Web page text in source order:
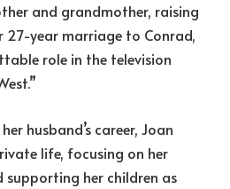
and grandmother, raising
27-year marriage to Conrad,
role in the television
husband’s career, Joan
life, focusing on her
supporting her children as